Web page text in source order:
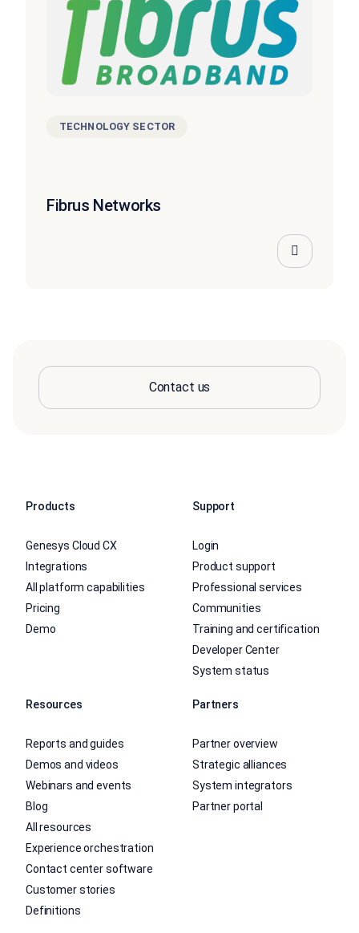
TECHNOLOGY SECTOR
Fibrus Networks
Contact us
Products
Genesys Cloud CX
Integrations
All platform capabilities
Pricing
Demo
Support
Login
Product support
Professional services
Communities
Training and certification
Developer Center
System status
Resources
Reports and guides
Demos and videos
Webinars and events
Blog
All resources
Experience orchestration
Contact center software
Customer stories
Definitions
Partners
Partner overview
Strategic alliances
System integrators
Partner portal